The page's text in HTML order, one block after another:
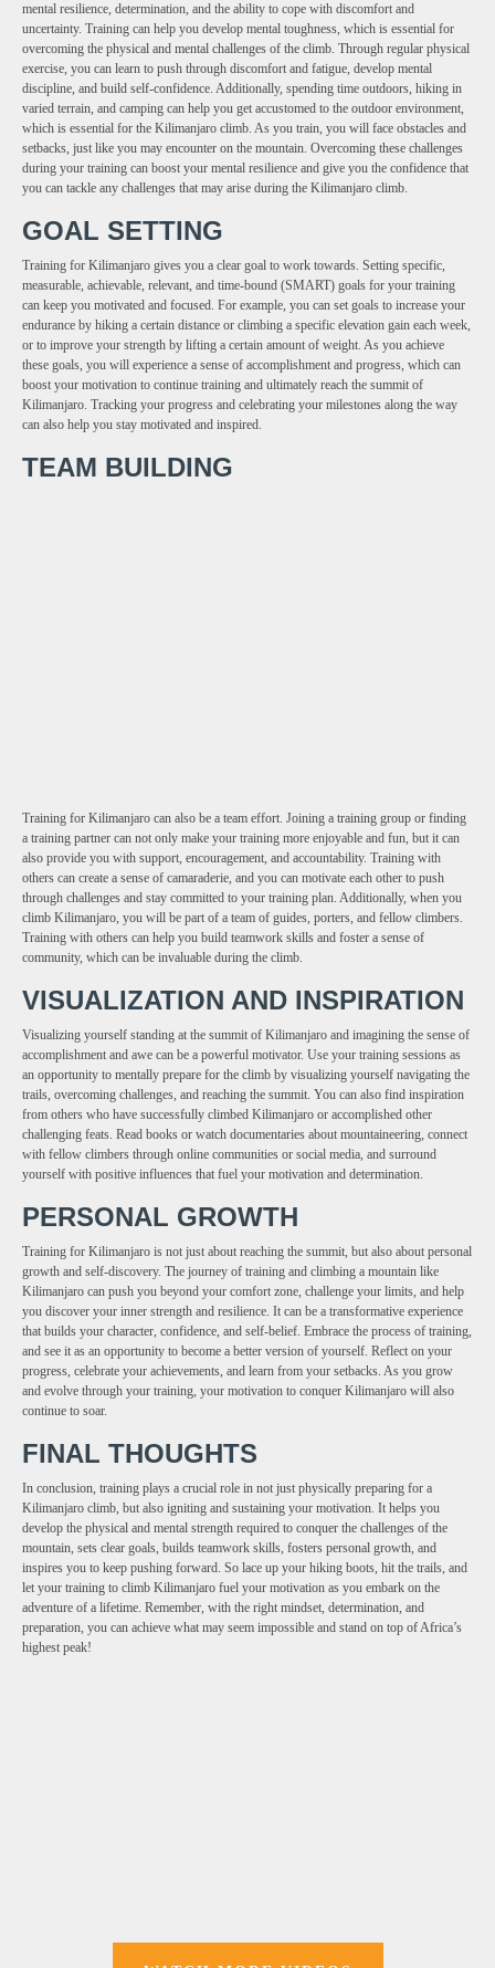
mental resilience, determination, and the ability to cope with discomfort and
uncertainty. Training can help you develop mental toughness, which is essential for
overcoming the physical and mental challenges of the climb. Through regular physical
exercise, you can learn to push through discomfort and fatigue, develop mental
discipline, and build self-confidence. Additionally, spending time outdoors, hiking in
varied terrain, and camping can help you get accustomed to the outdoor environment,
which is essential for the Kilimanjaro climb. As you train, you will face obstacles and
setbacks, just like you may encounter on the mountain. Overcoming these challenges
during your training can boost your mental resilience and give you the confidence that
you can tackle any challenges that may arise during the Kilimanjaro climb.
GOAL SETTING
Training for Kilimanjaro gives you a clear goal to work towards. Setting specific,
measurable, achievable, relevant, and time-bound (SMART) goals for your training
can keep you motivated and focused. For example, you can set goals to increase your
endurance by hiking a certain distance or climbing a specific elevation gain each week,
or to improve your strength by lifting a certain amount of weight. As you achieve
these goals, you will experience a sense of accomplishment and progress, which can
boost your motivation to continue training and ultimately reach the summit of
Kilimanjaro. Tracking your progress and celebrating your milestones along the way
can also help you stay motivated and inspired.
TEAM BUILDING
Training for Kilimanjaro can also be a team effort. Joining a training group or finding
a training partner can not only make your training more enjoyable and fun, but it can
also provide you with support, encouragement, and accountability. Training with
others can create a sense of camaraderie, and you can motivate each other to push
through challenges and stay committed to your training plan. Additionally, when you
climb Kilimanjaro, you will be part of a team of guides, porters, and fellow climbers.
Training with others can help you build teamwork skills and foster a sense of
community, which can be invaluable during the climb.
VISUALIZATION AND INSPIRATION
Visualizing yourself standing at the summit of Kilimanjaro and imagining the sense of
accomplishment and awe can be a powerful motivator. Use your training sessions as
an opportunity to mentally prepare for the climb by visualizing yourself navigating the
trails, overcoming challenges, and reaching the summit. You can also find inspiration
from others who have successfully climbed Kilimanjaro or accomplished other
challenging feats. Read books or watch documentaries about mountaineering, connect
with fellow climbers through online communities or social media, and surround
yourself with positive influences that fuel your motivation and determination.
PERSONAL GROWTH
Training for Kilimanjaro is not just about reaching the summit, but also about personal
growth and self-discovery. The journey of training and climbing a mountain like
Kilimanjaro can push you beyond your comfort zone, challenge your limits, and help
you discover your inner strength and resilience. It can be a transformative experience
that builds your character, confidence, and self-belief. Embrace the process of training,
and see it as an opportunity to become a better version of yourself. Reflect on your
progress, celebrate your achievements, and learn from your setbacks. As you grow
and evolve through your training, your motivation to conquer Kilimanjaro will also
continue to soar.
FINAL THOUGHTS
In conclusion, training plays a crucial role in not just physically preparing for a
Kilimanjaro climb, but also igniting and sustaining your motivation. It helps you
develop the physical and mental strength required to conquer the challenges of the
mountain, sets clear goals, builds teamwork skills, fosters personal growth, and
inspires you to keep pushing forward. So lace up your hiking boots, hit the trails, and
let your training to climb Kilimanjaro fuel your motivation as you embark on the
adventure of a lifetime. Remember, with the right mindset, determination, and
preparation, you can achieve what may seem impossible and stand on top of Africa’s
highest peak!